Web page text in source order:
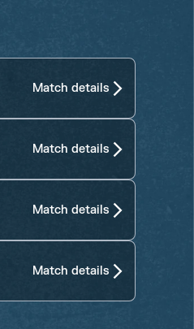
Match details
Match details
Match details
Match details